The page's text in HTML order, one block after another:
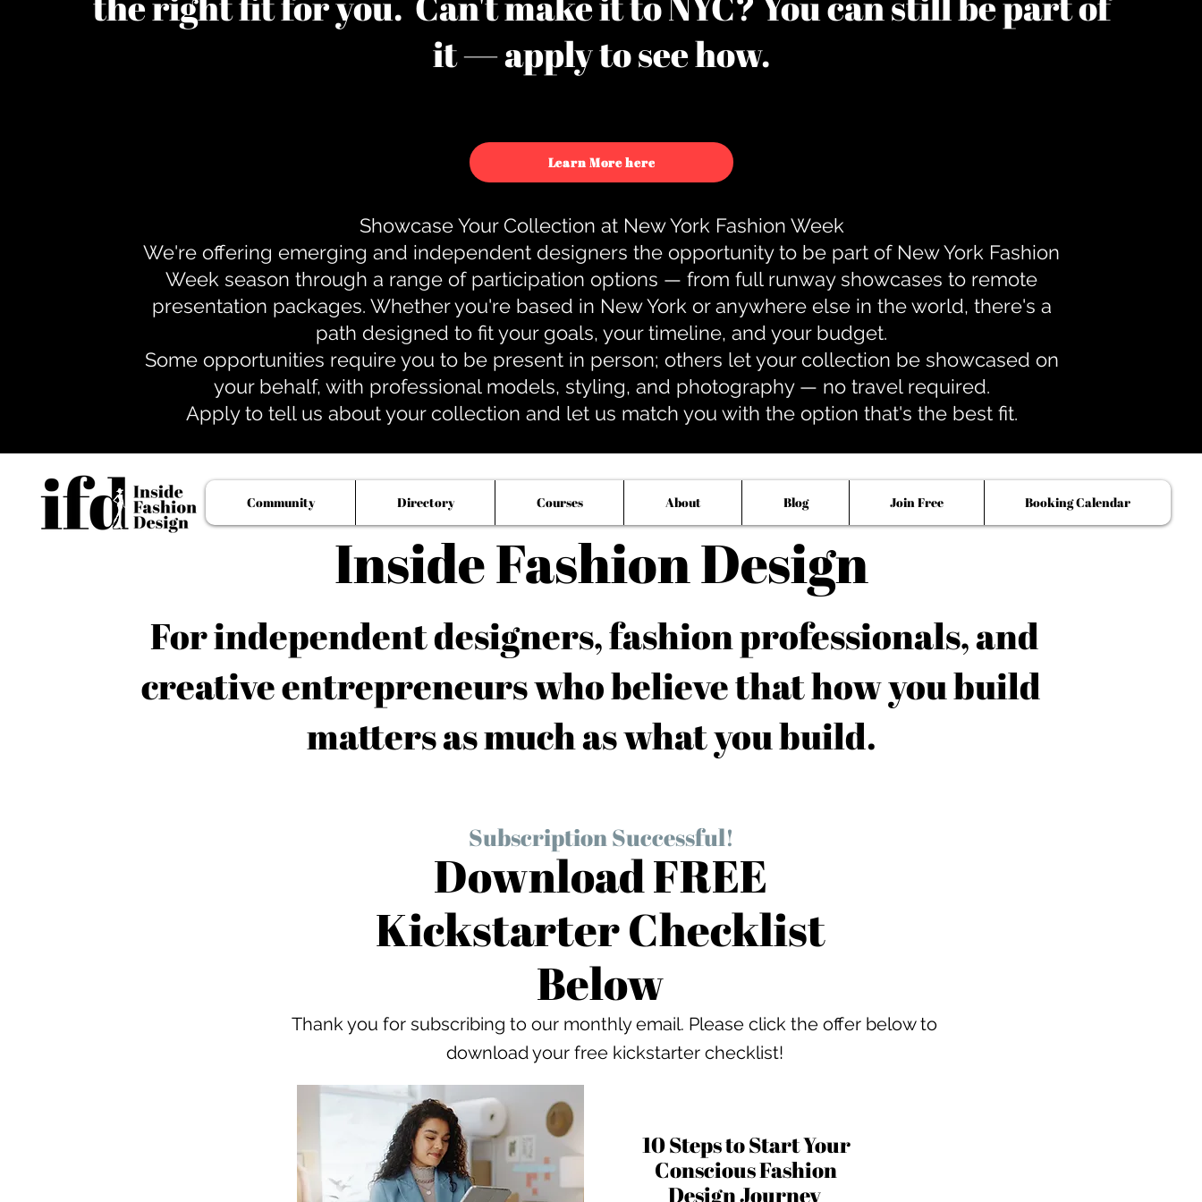
it — apply to see how.
Learn More here
Showcase Your Collection at New York Fashion Week
We're offering emerging and independent designers the opportunity to be part of New York Fashion
Week season through a range of participation options — from full runway showcases to remote
presentation packages. Whether you're based in New York or anywhere else in the world, there's a
path designed to fit your goals, your timeline, and your budget.
Some opportunities require you to be present in person; others let your collection be showcased on
your behalf, with professional models, styling, and photography — no travel required.
Apply to tell us about your collection and let us match you with the option that's the best fit.
Inside Fashion Design
Community Directory Courses About Blog Join Free Booking Calendar
For independent designers, fashion professionals, and
creative entrepreneurs who believe that how you build
matters as much as what you build.
Subscription Successful!
Download FREE
Kickstarter Checklist
Below
Thank you for subscribing to our monthly email. Please click the offer below to
download your free kickstarter checklist!
10 Steps to Start Your
Conscious Fashion
Design Journey